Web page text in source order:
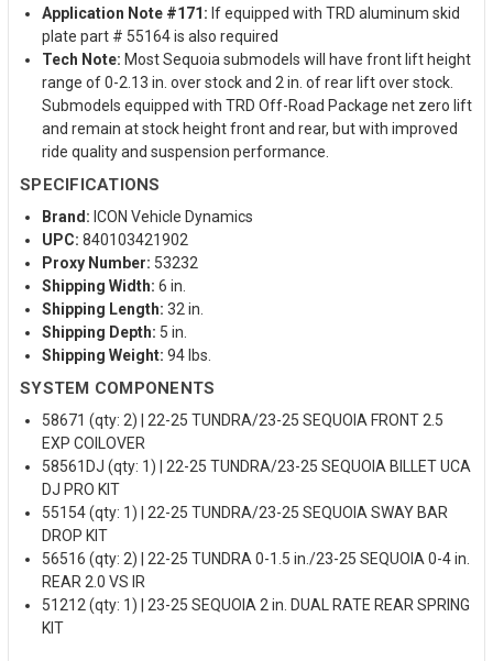
Application Note #171: If equipped with TRD aluminum skid
plate part # 55164 is also required
Tech Note: Most Sequoia submodels will have front lift height
range of 0-2.13 in. over stock and 2 in. of rear lift over stock.
Submodels equipped with TRD Off-Road Package net zero lift
and remain at stock height front and rear, but with improved
ride quality and suspension performance.
SPECIFICATIONS
Brand: ICON Vehicle Dynamics
UPC: 840103421902
Proxy Number: 53232
Shipping Width: 6 in.
Shipping Length: 32 in.
Shipping Depth: 5 in.
Shipping Weight: 94 lbs.
SYSTEM COMPONENTS
58671 (qty: 2) | 22-25 TUNDRA/23-25 SEQUOIA FRONT 2.5
EXP COILOVER
58561DJ (qty: 1) | 22-25 TUNDRA/23-25 SEQUOIA BILLET UCA
DJ PRO KIT
55154 (qty: 1) | 22-25 TUNDRA/23-25 SEQUOIA SWAY BAR
DROP KIT
56516 (qty: 2) | 22-25 TUNDRA 0-1.5 in./23-25 SEQUOIA 0-4 in.
REAR 2.0 VS IR
51212 (qty: 1) | 23-25 SEQUOIA 2 in. DUAL RATE REAR SPRING
KIT